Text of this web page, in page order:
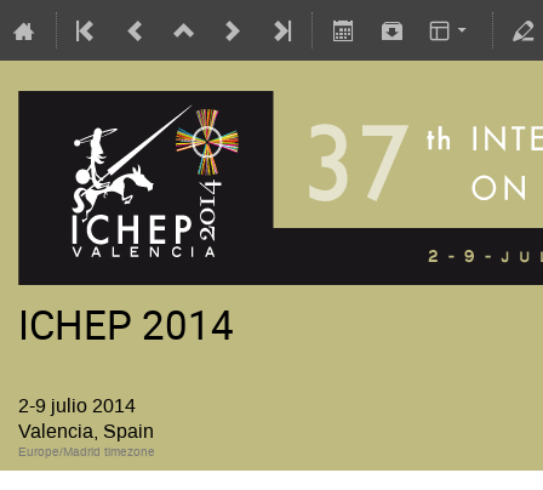
ICHEP 2014
2-9 julio 2014
Valencia, Spain
Europe/Madrid timezone